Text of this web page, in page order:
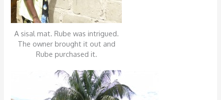
A sisal mat. Rube was intrigued.
The owner brought it out and
Rube purchased it.